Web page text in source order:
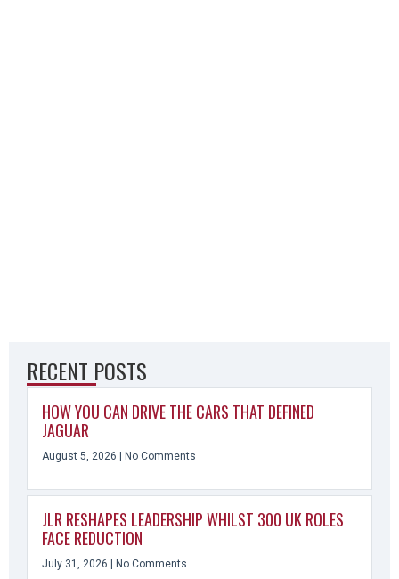
RECENT POSTS
HOW YOU CAN DRIVE THE CARS THAT DEFINED
JAGUAR
August 5, 2026 No Comments
JLR RESHAPES LEADERSHIP WHILST 300 UK ROLES
FACE REDUCTION
July 31, 2026 No Comments